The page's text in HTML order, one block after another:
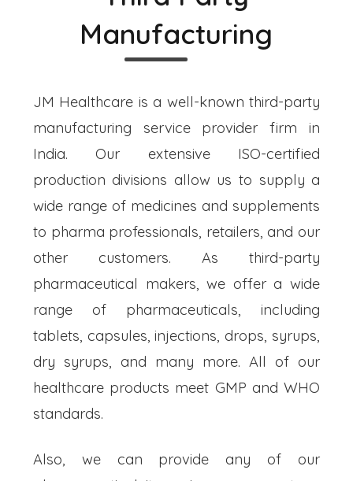
Manufacturing
JM Healthcare is a well-known third-party
manufacturing service provider firm in
India. Our extensive ISO-certified
production divisions allow us to supply a
wide range of medicines and supplements
to pharma professionals, retailers, and our
other customers. As third-party
pharmaceutical makers, we offer a wide
range of pharmaceuticals, including
tablets, capsules, injections, drops, syrups,
dry syrups, and many more. All of our
healthcare products meet GMP and WHO
standards.
Also, we can provide any of our